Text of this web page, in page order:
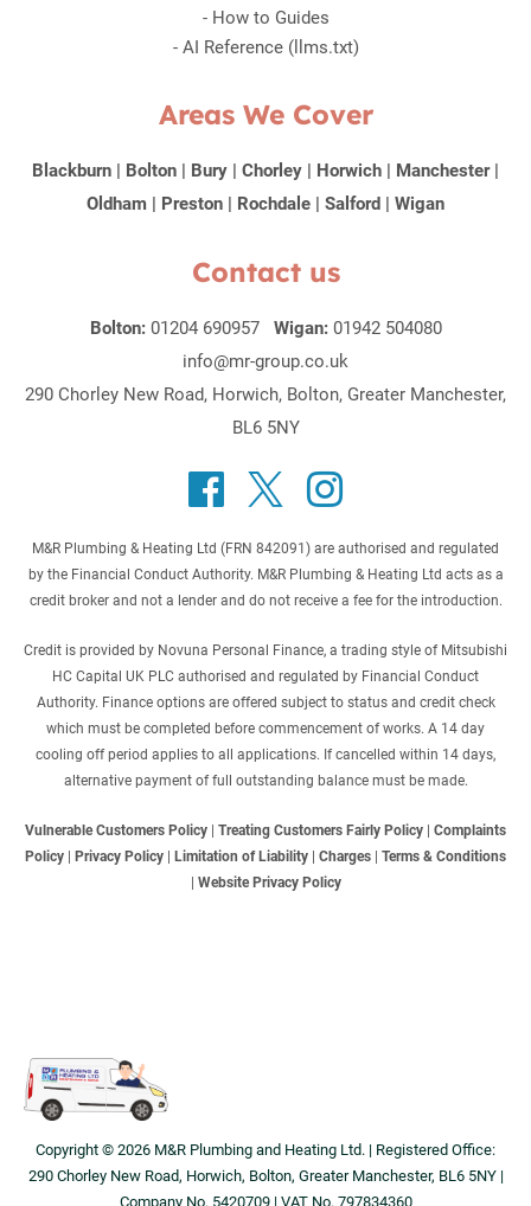
- How to Guides
- AI Reference (llms.txt)
Areas We Cover
Blackburn | Bolton | Bury | Chorley | Horwich | Manchester|
Oldham | Preston | Rochdale | Salford | Wigan
Contact us
Bolton: 01204 690957 Wigan: 01942 504080
info@mr-group.co.uk
290 Chorley New Road, Horwich, Bolton, Greater Manchester,
BL6 5NY
M&R Plumbing & Heating Ltd (FRN 842091) are authorised and regulated
by the Financial Conduct Authority. M&R Plumbing & Heating Ltd acts as a
credit broker and not a lender and do not receive a fee for the introduction.
Credit is provided by Novuna Personal Finance, a trading style of Mitsubishi
HC Capital UK PLC authorised and regulated by Financial Conduct
Authority. Finance options are offered subject to status and credit check
which must be completed before commencement of works. A 14 day
cooling off period applies to all applications. If cancelled within 14 days,
alternative payment of full outstanding balance must be made.
Vulnerable Customers Policy | Treating Customers Fairly Policy | Complaints
Policy | Privacy Policy | Limitation of Liability | Charges | Terms & Conditions
| Website Privacy Policy
Copyright © 2026 M&R Plumbing and Heating Ltd. | Registered Office:
290 Chorley New Road, Horwich, Bolton, Greater Manchester, BL6 5NY |
Company No. 5420709 | VAT No. 797834360